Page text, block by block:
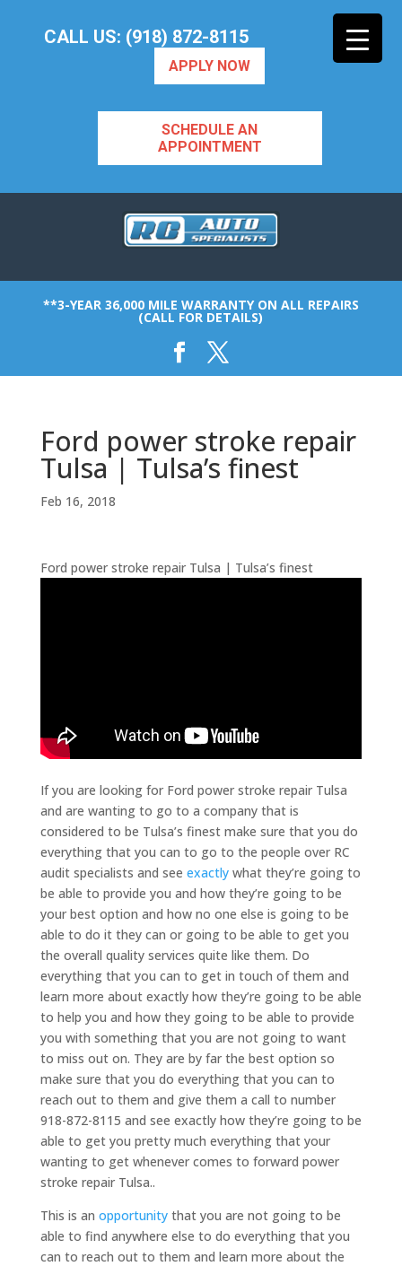
CALL US: (918) 872-8115
APPLY NOW
SCHEDULE AN
APPOINTMENT
**3-YEAR 36,000 MILE WARRANTY ON ALL REPAIRS
(CALL FOR DETAILS)
Ford power stroke repair
Tulsa | Tulsa’s finest
Feb 16, 2018
Ford power stroke repair Tulsa | Tulsa’s finest
If you are looking for Ford power stroke repair Tulsa
and are wanting to go to a company that is
considered to be Tulsa’s finest make sure that you do
everything that you can to go to the people over RC
audit specialists and see exactlywhat they’re going to
be able to provide you and how they’re going to be
your best option and how no one else is going to be
able to do it they can or going to be able to get you
the overall quality services quite like them. Do
everything that you can to get in touch of them and
learn more about exactly how they’re going to be able
to help you and how they going to be able to provide
you with something that you are not going to want
to miss out on. They are by far the best option so
make sure that you do everything that you can to
reach out to them and give them a call to number
918-872-8115 and see exactly how they’re going to be
able to get you pretty much everything that your
wanting to get whenever comes to forward power
stroke repair Tulsa..
This is an opportunitythat you are not going to be
able to find anywhere else to do everything that you
can to reach out to them and learn more about the